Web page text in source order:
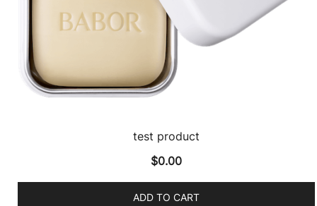
test product
$0.00
ADD TO CART